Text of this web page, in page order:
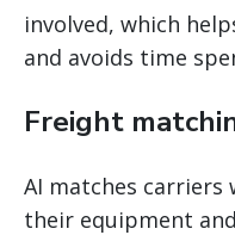
involved, which
and avoids time
Freight
AI matches
their equipment